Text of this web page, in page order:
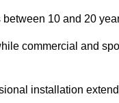
10 and 20
commercial and
installation